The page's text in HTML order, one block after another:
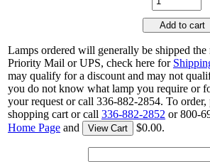
Add to cart
Lamps ordered will generally be shipped
Priority Mail or UPS, check here for
may qualify for a discount and may not
you do not know what lamp you require or
your request or call 336-882-2854. To order,
shopping cart or call 336-882-2852 or 800-
Home Page and View Cart $0.00.